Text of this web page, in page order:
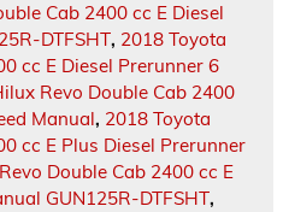
Cab 2400 cc E Diesel
DTFSHT, 2018 Toyota
cc E Diesel Prerunner 6
Revo Double Cab 2400
Manual, 2018 Toyota
cc E Plus Diesel Prerunner
Double Cab 2400 cc E
GUN125R-DTFSHT,